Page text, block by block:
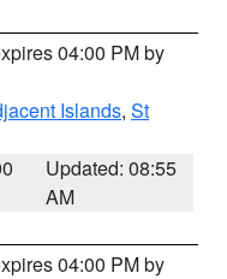
04:00 PM by
Islands, St
Updated: 08:55
AM
04:00 PM by